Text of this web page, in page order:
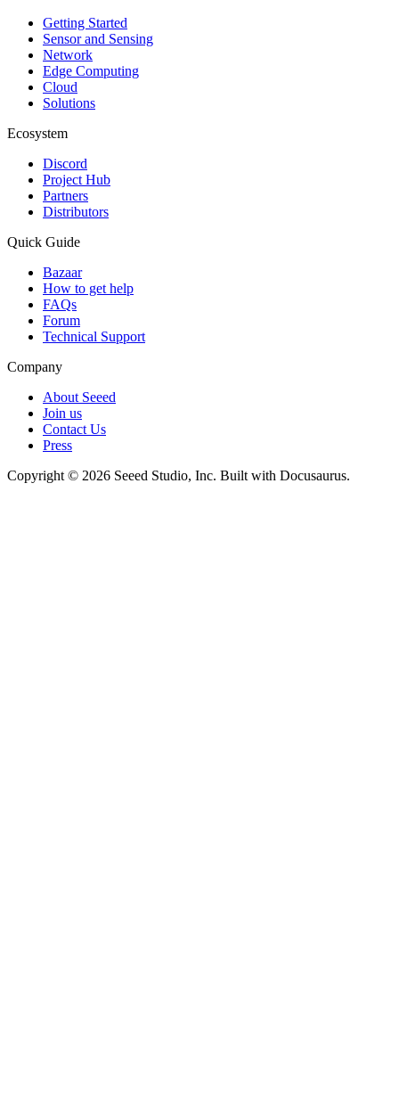
Getting Started
Sensor and Sensing
Network
Edge Computing
Cloud
Solutions
Ecosystem
Discord
Project Hub
Partners
Distributors
Quick Guide
Bazaar
How to get help
FAQs
Forum
Technical Support
Company
About Seeed
Join us
Contact Us
Press
Copyright © 2026 Seeed Studio, Inc. Built with Docusaurus.